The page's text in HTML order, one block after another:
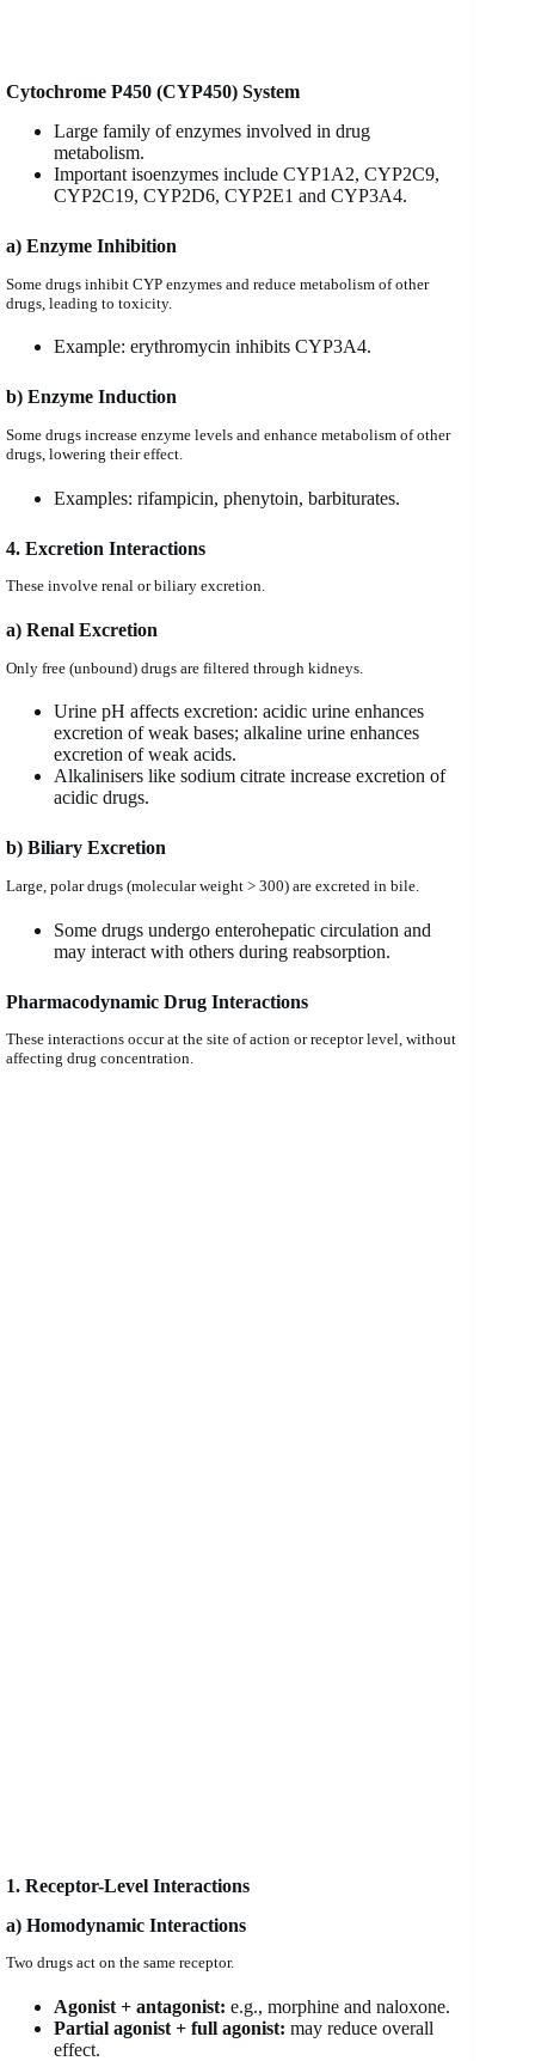
Cytochrome P450 (CYP450) System
Large family of enzymes involved in drug
metabolism.
Important isoenzymes include CYP1A2, CYP2C9,
CYP2C19, CYP2D6, CYP2E1 and CYP3A4.
a) Enzyme Inhibition
Some drugs inhibit CYP enzymes and reduce metabolism of other
drugs, leading to toxicity.
Example: erythromycin inhibits CYP3A4.
b) Enzyme Induction
Some drugs increase enzyme levels and enhance metabolism of other
drugs, lowering their effect.
Examples: rifampicin, phenytoin, barbiturates.
4. Excretion Interactions
These involve renal or biliary excretion.
a) Renal Excretion
Only free (unbound) drugs are filtered through kidneys.
Urine pH affects excretion: acidic urine enhances
excretion of weak bases; alkaline urine enhances
excretion of weak acids.
Alkalinisers like sodium citrate increase excretion of
acidic drugs.
b) Biliary Excretion
Large, polar drugs (molecular weight > 300) are excreted in bile.
Some drugs undergo enterohepatic circulation and
may interact with others during reabsorption.
Pharmacodynamic Drug Interactions
These interactions occur at the site of action or receptor level, without
affecting drug concentration.
1. Receptor-Level Interactions
a) Homodynamic Interactions
Two drugs act on the same receptor.
Agonist + antagonist: e.g., morphine and naloxone.
Partial agonist + full agonist: may reduce overall
effect.